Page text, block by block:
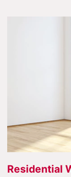
Residential